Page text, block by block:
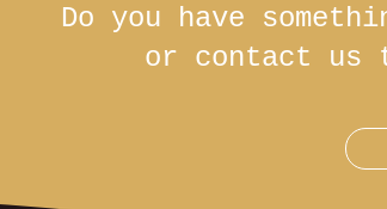
Do you have
or contact us